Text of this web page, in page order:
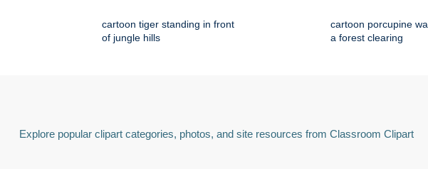
cartoon tiger standing in front
of jungle hills
cartoon porcupine
a forest clearing
Explore popular clipart categories, photos, and site resources from Classroom Clipart